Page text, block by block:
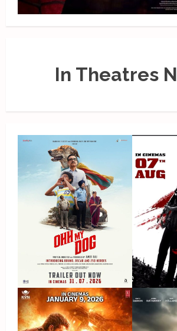
In Theatres